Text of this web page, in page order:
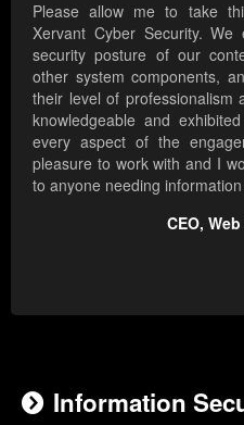
Please allow me to take
Xervant Cyber Security.
security posture of our
other system components,
their level of professionalism
knowledgeable and
every aspect of the
pleasure to work with and I
to anyone needing
CEO,
Information